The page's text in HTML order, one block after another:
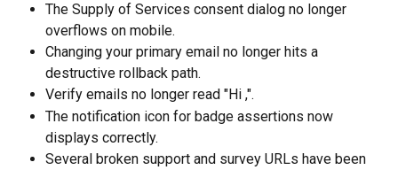
The Supply of Services consent dialog no longer
overflows on mobile.
Changing your primary email no longer hits a
destructive rollback path.
Verify emails no longer read "Hi ,".
The notification icon for badge assertions now
displays correctly.
Several broken support and survey URLs have been